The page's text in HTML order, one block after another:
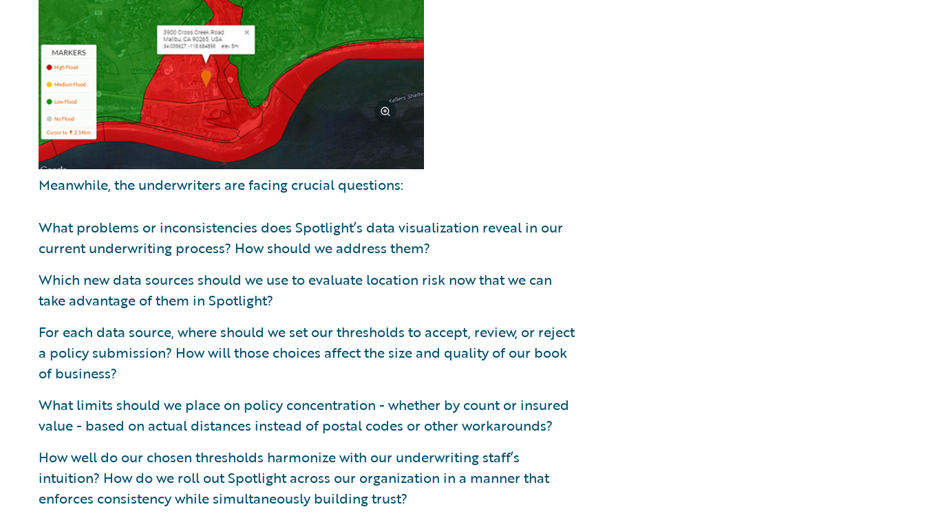
Meanwhile, the underwriters are facing crucial questions:
What problems or inconsistencies does Spotlight’s data visualization reveal in our
current underwriting process? How should we address them?
Which new data sources should we use to evaluate location risk now that we can
take advantage of them in Spotlight?
For each data source, where should we set our thresholds to accept, review, or reject
a policy submission? How will those choices affect the size and quality of our book
of business?
What limits should we place on policy concentration - whether by count or insured
value - based on actual distances instead of postal codes or other workarounds?
How well do our chosen thresholds harmonize with our underwriting staff’s
intuition? How do we roll out Spotlight across our organization in a manner that
enforces consistency while simultaneously building trust?